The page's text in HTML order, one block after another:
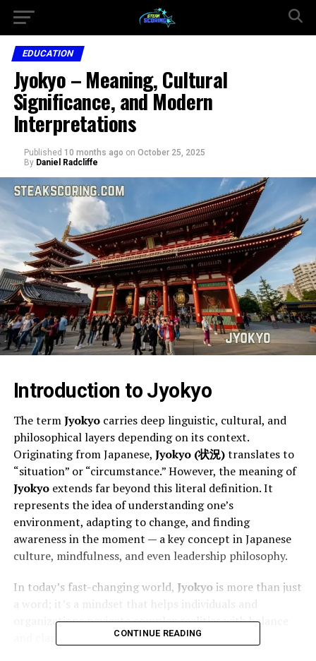
EDUCATION
Jyokyo – Meaning, Cultural
Significance, and Modern
Interpretations
Published 10 months ago on October 25, 2025
By Daniel Radcliffe
Introduction to Jyokyo
The termJyokyocarries deep linguistic, cultural, and
philosophical layers depending on its context.
Originating from Japanese, Jyokyo (状況)translates to
“situation” or “circumstance.” However, the meaning of
Jyokyoextends far beyond this literal definition. It
represents the idea of understanding one’s
environment, adapting to change, and finding
awareness in the moment — a key concept in Japanese
culture, mindfulness, and even leadership philosophy.
In today’s fast-changing world, Jyokyois more than just
a word; it’s a mindset that helps individuals and
organizations navigate complex realities with balance
CONTINUE READING